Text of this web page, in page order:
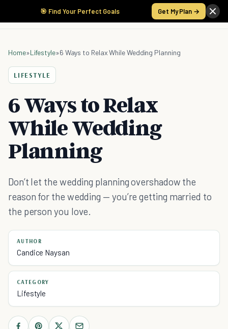
🎯 Find Your Perfect Goals Get My Plan →
Home»Lifestyle»6 Ways to Relax While Wedding Planning
LIFESTYLE
6 Ways to Relax
While Wedding
Planning
Don’t let the wedding planning overshadow the
reason for the wedding — you’re getting married to
the person you love.
AUTHOR
Candice Naysan
CATEGORY
Lifestyle